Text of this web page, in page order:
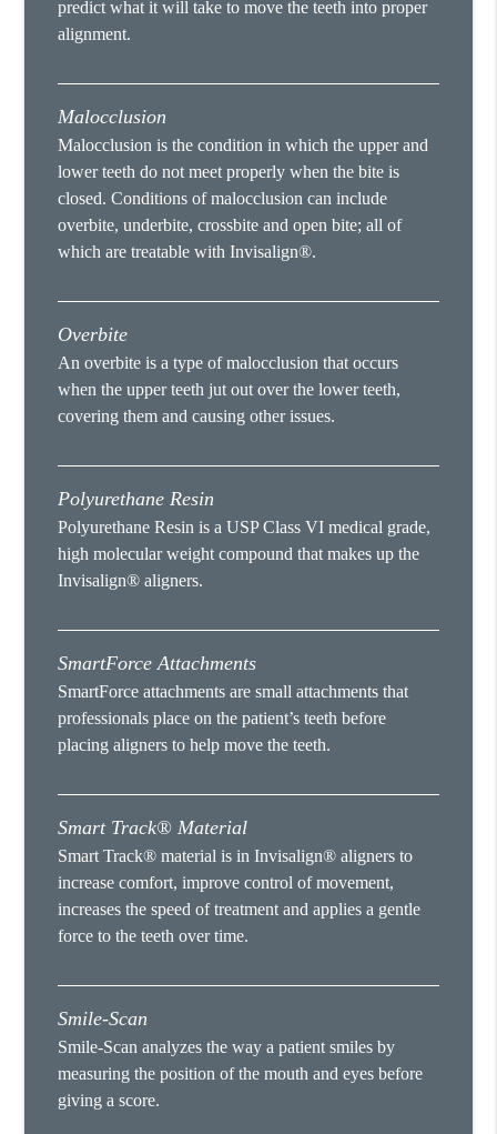
predict what it will take to move the teeth into proper
alignment.
Malocclusion
Malocclusion is the condition in which the upper and
lower teeth do not meet properly when the bite is
closed. Conditions of malocclusion can include
overbite, underbite, crossbite and open bite; all of
which are treatable with Invisalign®.
Overbite
An overbite is a type of malocclusion that occurs
when the upper teeth jut out over the lower teeth,
covering them and causing other issues.
Polyurethane Resin
Polyurethane Resin is a USP Class VI medical grade,
high molecular weight compound that makes up the
Invisalign® aligners.
SmartForce Attachments
SmartForce attachments are small attachments that
professionals place on the patient’s teeth before
placing aligners to help move the teeth.
Smart Track® Material
Smart Track® material is in Invisalign® aligners to
increase comfort, improve control of movement,
increases the speed of treatment and applies a gentle
force to the teeth over time.
Smile-Scan
Smile-Scan analyzes the way a patient smiles by
measuring the position of the mouth and eyes before
giving a score.